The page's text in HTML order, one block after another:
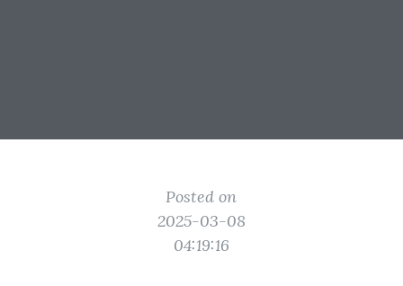
Posted on
2025-03-08
04:19:16